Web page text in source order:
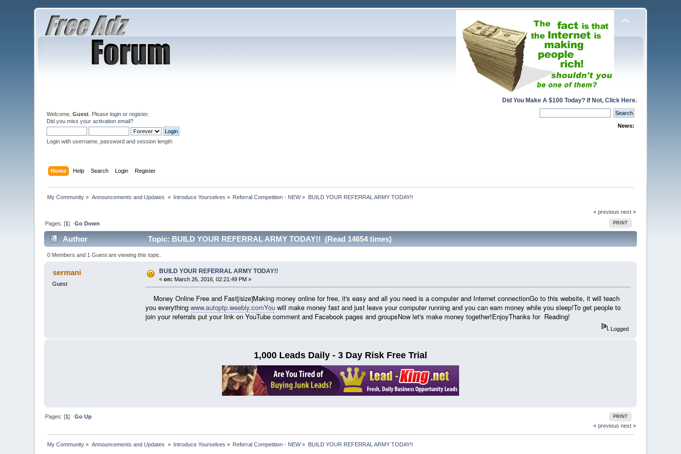
Did You Make A $100 Today? If Not, Click Here.
Welcome,Guest . Pleaselogin orregister.
Did you miss youractivation email?
Login with username, password and session length
News:
Home Help Search Login Register
My Community » Announcements and Updates » Introduce Yourselves » Referral Competition - NEW» BUILD YOUR REFERRAL ARMY TODAY!!
« previous next »
PRINT
Pages: [1]Go Down
Author Topic: BUILD YOUR REFERRAL ARMY TODAY!! (Read 14654 times)
0 Members and 1 Guest are viewing this topic.
sermani
Guest
BUILD YOUR REFERRAL ARMY TODAY!!
«on: March 26, 2016, 02:21:49 PM »
Money Online Free and Fast[/size]Making money online for free, it's easy and all you need is a computer and Internet connectionGo to this website, it will teach
you everything www.autoptp.weebly.comYouwill make money fast and just leave your computer running and you can earn money while you sleep!To get people to
join your referrals put your link on YouTube comment and Facebook pages and groupsNow let's make money together!EnjoyThanks for Reading!
Logged
1,000 Leads Daily - 3 Day Risk Free Trial
PRINT
Pages: [1]Go Up
« previous next »
My Community » Announcements and Updates » Introduce Yourselves » Referral Competition - NEW» BUILD YOUR REFERRAL ARMY TODAY!!